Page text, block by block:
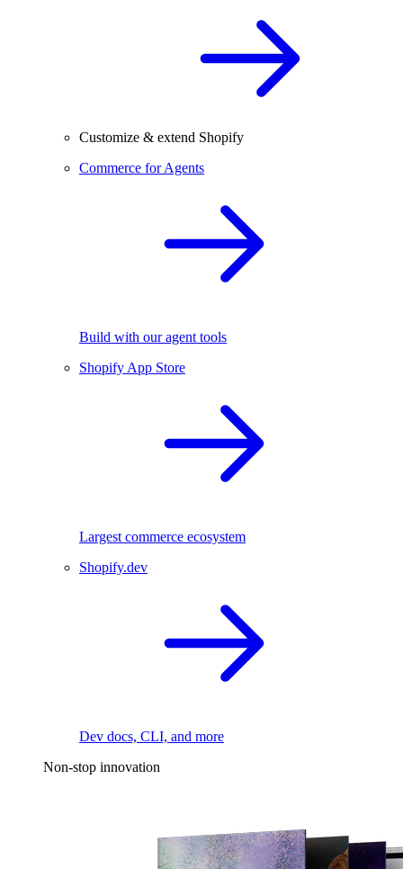
Customize & extend Shopify
Commerce for Agents
Build with our agent tools
Shopify App Store
Largest commerce ecosystem
Shopify.dev
Dev docs, CLI, and more
Non-stop innovation